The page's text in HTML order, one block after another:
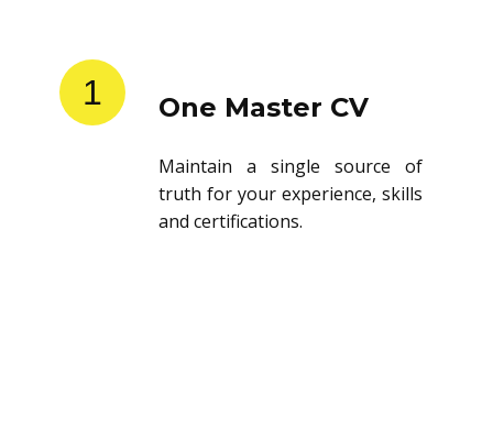
1 One Master CV
Maintain a single source of
truth for your experience, skills
and certifications.